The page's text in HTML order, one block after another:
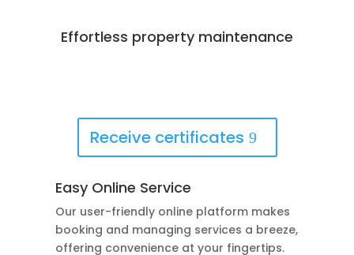
Effortless property maintenance
Receive certificates
Easy Online Service
Our user-friendly online platform makes
booking and managing services a breeze,
offering convenience at your fingertips.